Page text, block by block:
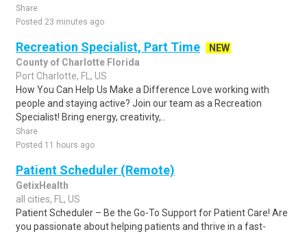
Share
Posted 23 minutes ago
Recreation Specialist, Part Time
NEW
County of Charlotte Florida
Port Charlotte, FL, US
How You Can Help Us Make a Difference Love working with
people and staying active? Join our team as a Recreation
Specialist! Bring energy, creativity,..
Share
Posted 11 hours ago
Patient Scheduler (Remote)
GetixHealth
all cities, FL, US
Patient Scheduler – Be the Go-To Support for Patient Care! Are
you passionate about helping patients and thrive in a fast-